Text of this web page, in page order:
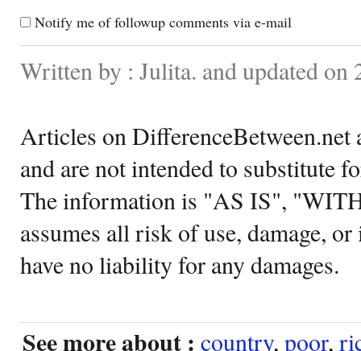
Notify me of followup comments via e-mail
Written by : Julita. and updated
Articles on DifferenceBetween.net
and are not intended to substitute
The information is "AS IS",
assumes all risk of use, damage,
have no liability for any damages.
See more about : country, poor,